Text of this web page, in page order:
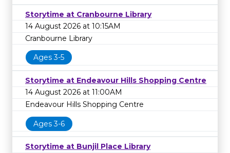
Storytime at Cranbourne Library
14 August 2026 at 10:15AM
Cranbourne Library
Ages 3-5
Storytime at Endeavour Hills Shopping Centre
14 August 2026 at 11:00AM
Endeavour Hills Shopping Centre
Ages 3-6
Storytime at Bunjil Place Library